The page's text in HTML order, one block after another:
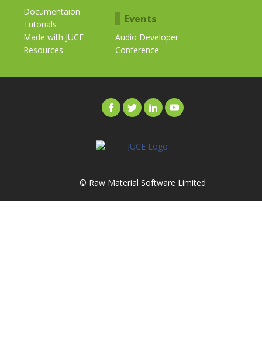
Documentaion
Tutorials
Made with JUCE
Resources
Events
Audio Developer
Conference
© Raw Material Software Limited